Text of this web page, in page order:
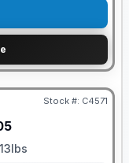
Stock #: C4571